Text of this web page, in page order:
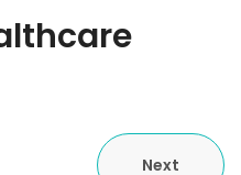
Next